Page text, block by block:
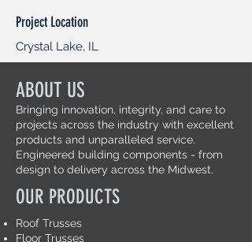
Project Location
Crystal Lake, IL
ABOUT US
Bringing innovation, integrity, and care to
projects across the industry with excellent
products and unparalleled service.
Engineered building components - from
design to delivery across the Midwest.
OUR PRODUCTS
Roof Trusses
Floor Trusses